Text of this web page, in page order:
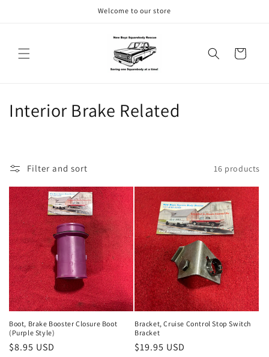
Welcome to our store
Cart
C
l
e
c
t
i
o
n
:
Interior Brake Related
Filter and sort 16 products
Boot, Brake Booster Closure Boot
(Purple Style)
Regular
$8.95 USD
Bracket, Cruise Control Stop Switch
Bracket
Regular
$19.95 USD